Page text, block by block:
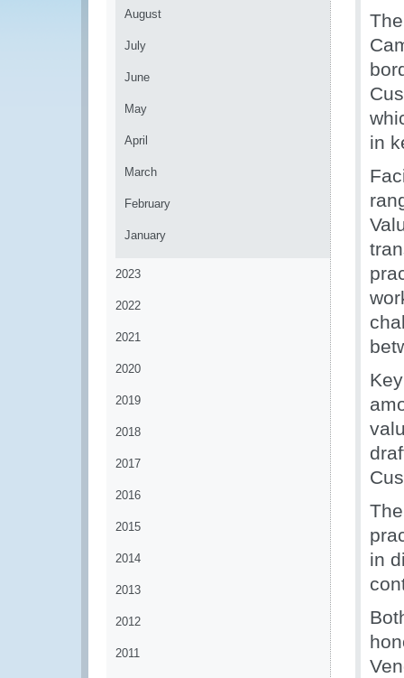
August
July
June
May
April
March
February
January
2023
2022
2021
2020
2019
2018
2017
2016
2015
2014
2013
2012
2011
in
in